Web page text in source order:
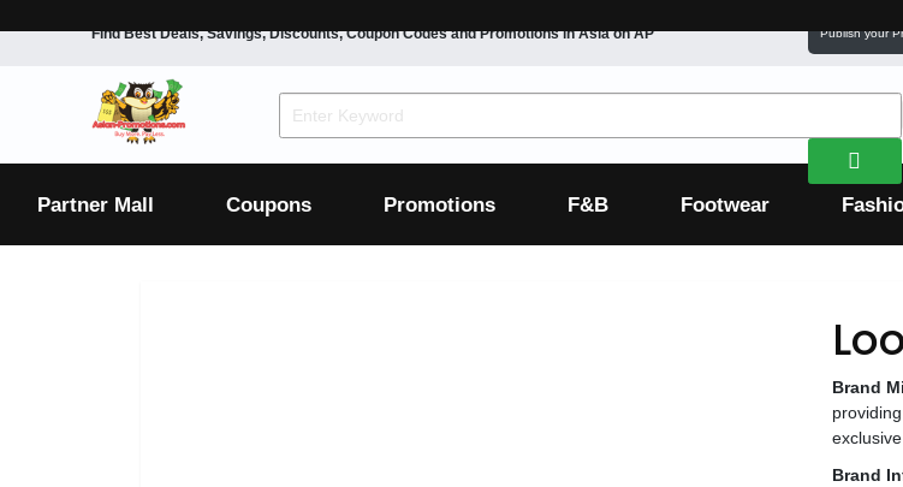
Find Best Deals, Savings, Discounts, Coupon Codes and Promotions inAsiaon AP Publish your
Partner Mall Coupons Promotions F&B Footwear
Luxury
Brand
Brand